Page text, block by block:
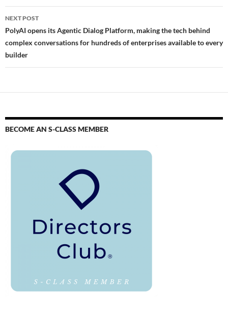
NEXT POST
PolyAI opens its Agentic Dialog Platform, making the tech behind
complex conversations for hundreds of enterprises available to every
builder
BECOME AN S-CLASS MEMBER